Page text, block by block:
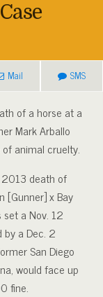
Mail SMS
of a horse at a
Mark Arballo
animal cruelty.
death of
[Gunner] x Bay
set a Nov. 12
by a Dec. 2
San Diego
would face up
fine.